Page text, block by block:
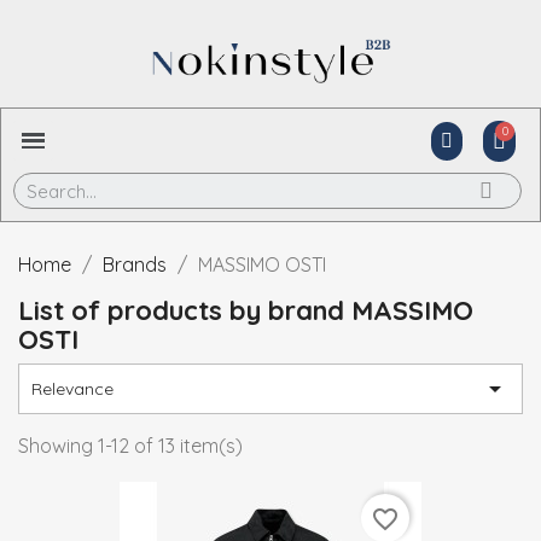
Home Brands MASSIMO OSTI
List of products by brand MASSIMO
OSTI
Relevance 
Showing 1-12 of 13 item(s)
favorite_border